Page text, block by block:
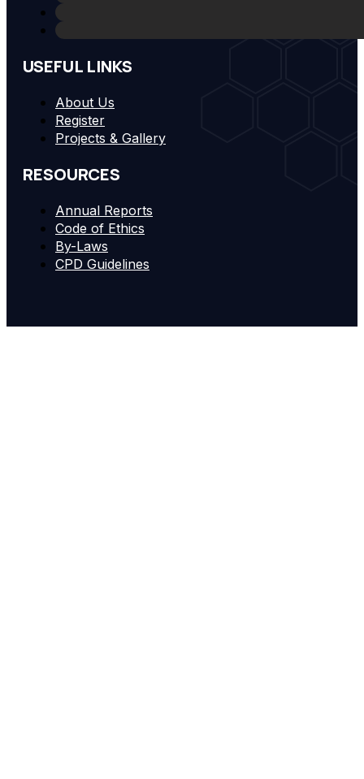
USEFUL LINKS
About Us
Register
Projects & Gallery
RESOURCES
Annual Reports
Code of Ethics
By-Laws
CPD Guidelines